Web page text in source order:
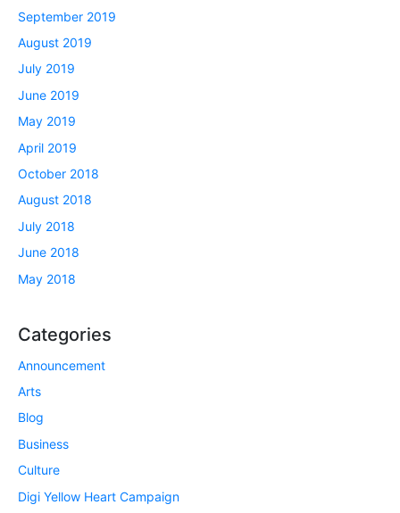
September 2019
August 2019
July 2019
June 2019
May 2019
April 2019
October 2018
August 2018
July 2018
June 2018
May 2018
Categories
Announcement
Arts
Blog
Business
Culture
Digi Yellow Heart Campaign